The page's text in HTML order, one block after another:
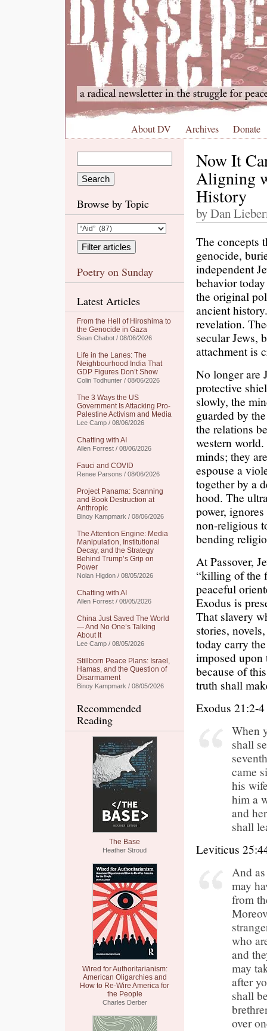
About DV Archives Donate
Browse by Topic
Poetry on Sunday
Latest Articles
From the Hell of Hiroshima to
the Genocide in Gaza
Sean Chabot / 08/06/2026
Life in the Lanes: The
Neighbourhood India That
GDP Figures Don’t Show
Colin Todhunter / 08/06/2026
The 3 Ways the US
Government Is Attacking Pro-
Palestine Activism and Media
Lee Camp / 08/06/2026
Chatting with AI
Allen Forrest / 08/06/2026
Fauci and COVID
Renee Parsons / 08/06/2026
Project Panama: Scanning
and Book Destruction at
Anthropic
Binoy Kampmark / 08/06/2026
The Attention Engine: Media
Manipulation, Institutional
Decay, and the Strategy
Behind Trump’s Grip on
Power
Nolan Higdon / 08/05/2026
Chatting with AI
Allen Forrest / 08/05/2026
China Just Saved The World
— And No One’s Talking
About It
Lee Camp / 08/05/2026
Stillborn Peace Plans: Israel,
Hamas, and the Question of
Disarmament
Binoy Kampmark / 08/05/2026
Recommended
Reading
The Base
Heather Stroud
Wired for Authoritarianism:
American Oligarchies and
How to Re-Wire America for
the People
Charles Derber
Now It
Aligning
History
by Dan
The concepts
genocide,
independent
behavior
the original
ancient
revelation.
secular Jews,
attachment is
No longer are
protective
slowly, the
guarded by
the relations
western
minds; they
espouse a
together by a
hood. The
power,
non-religious
bending
At Passover,
“killing of the
peaceful
Exodus is
That slavery
stories,
today carry
imposed upon
because of
truth shall
Exodus 21:2-4
When
shall
came
his
him a
and
shall
Leviticus
And
may
from
who
and
may
after
shall
over